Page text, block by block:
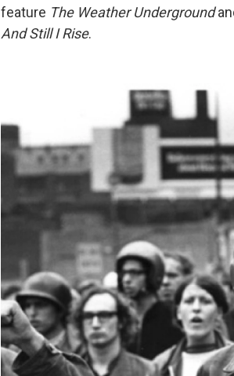
feature The Weather Underground
And Still I Rise.